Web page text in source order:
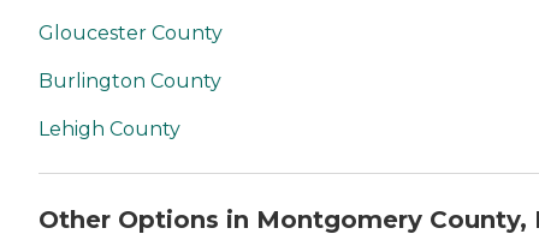
Gloucester County
Burlington County
Lehigh County
Other Options in Montgomery County,